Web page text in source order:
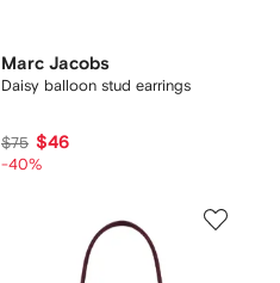
Marc Jacobs
Daisy balloon stud earrings
$75 $46
-40%